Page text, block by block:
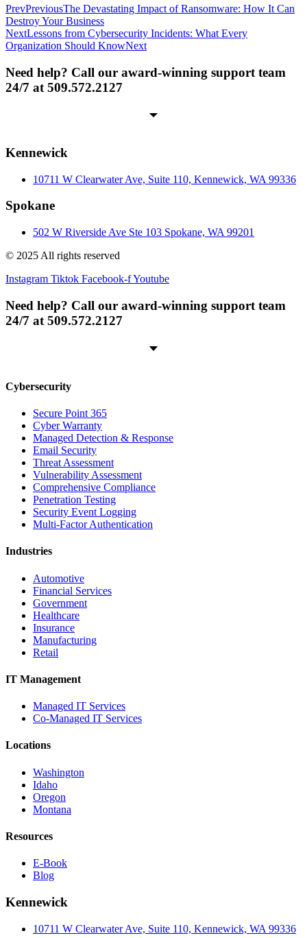
PrevPreviousThe Devastating Impact of Ransomware: How It Can
Destroy Your Business
NextLessons from Cybersecurity Incidents: What Every
Organization Should KnowNext
Need help? Call our award-winning support team
24/7 at 509.572.2127
Kennewick
10711 W Clearwater Ave, Suite 110, Kennewick, WA 99336
Spokane
502 W Riverside Ave Ste 103 Spokane, WA 99201
© 2025 All rights reserved
Instagram Tiktok Facebook-fYoutube
Need help? Call our award-winning support team
24/7 at 509.572.2127
Cybersecurity
Secure Point 365
Cyber Warranty
Managed Detection & Response
Email Security
Threat Assessment
Vulnerability Assessment
Comprehensive Compliance
Penetration Testing
Security Event Logging
Multi-Factor Authentication
Industries
Automotive
Financial Services
Government
Healthcare
Insurance
Manufacturing
Retail
IT Management
Managed IT Services
Co-Managed IT Services
Locations
Washington
Idaho
Oregon
Montana
Resources
E-Book
Blog
Kennewick
10711 W Clearwater Ave, Suite 110, Kennewick, WA 99336